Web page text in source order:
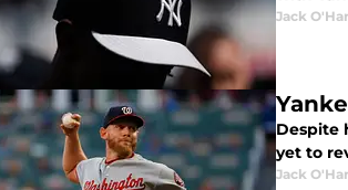
Jack
Despite
yet to
Jack